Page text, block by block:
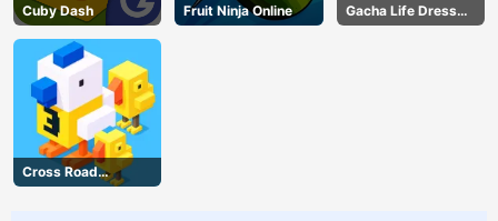
Cuby Dash Fruit Ninja Online
Gacha Life Dress
Up
Cross Road
Unblocked 76